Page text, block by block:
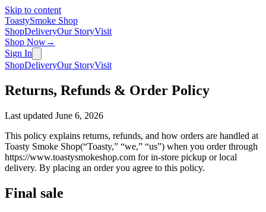
Skip to content
ToastySmoke Shop
ShopDeliveryOur StoryVisit
Shop Now→
Sign In
ShopDeliveryOur StoryVisit
Returns, Refunds & Order Policy
Last updated June 6, 2026
This policy explains returns, refunds, and how orders are handled at
Toasty Smoke Shop(“Toasty,” “we,” “us”) when you order through
https://www.toastysmokeshop.com for in-store pickup or local
delivery. By placing an order you agree to this policy.
Final sale